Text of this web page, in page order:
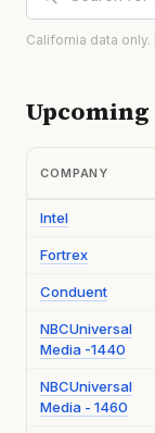
California data
COMPANY
Intel
Fortrex
Conduent
NBCUniversal
Media -1440
NBCUniversal
Media - 1460